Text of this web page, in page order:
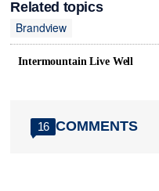
Related topics
Brandview
Intermountain Live Well
16 COMMENTS